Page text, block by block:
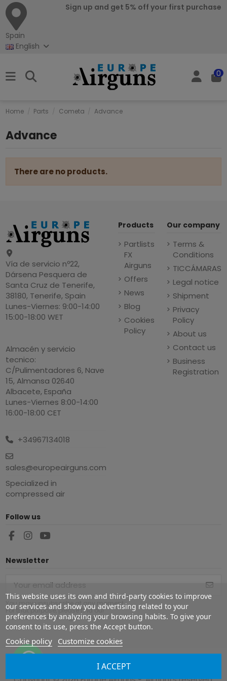
Spain
Sign up and get 5% off your first purchase
English
0
Home Parts Cometa Advance
Advance
There are no products.
Vía de servicio nº22,
Dársena Pesquera de
Santa Cruz de Tenerife,
38180, Tenerife, Spain
Lunes-Viernes: 9:00-14:00
15:00-18:00 WET
Almacén y servicio
tecnico:
C/Pulimentadores 6, Nave
15, Almansa 02640
Albacete, España
Lunes-Viernes 8:00-14:00
16:00-18:00 CET
+34967134018
sales@europeairguns.com
Specialized in
compressed air
Products
Partlists
FX
Airguns
Offers
News
Blog
Cookies
Policy
Our company
Terms &
Conditions
TICCÁMARAS
Legal notice
Shipment
Privacy
Policy
About us
Contact us
Business
Registration
This website uses its own and third-party cookies to improve
our services and show you advertising related to your
preferences by analyzing your browsing habits. To give your
consent to its use, press the Accept button.
Cookie policy Customize cookies
I ACCEPT
Follow us
Newsletter
You may unsubscribe at any moment.
For that purpose, please find our
contact info in the legal notice.